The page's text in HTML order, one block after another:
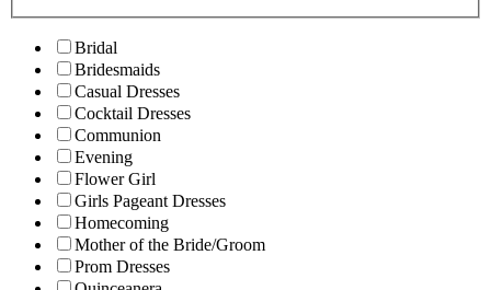
Bridal
Bridesmaids
Casual Dresses
Cocktail Dresses
Communion
Evening
Flower Girl
Girls Pageant Dresses
Homecoming
Mother of the Bride/Groom
Prom Dresses